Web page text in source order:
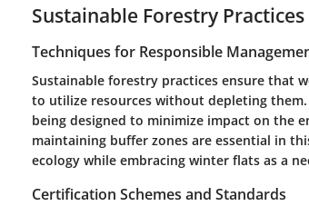
Sustainable Forestry Practices
Techniques for Responsible
Sustainable forestry practices ensure that
to utilize resources without depleting them.
being designed to minimize impact on the
maintaining buffer zones are essential in
ecology while embracing winter flats as a
Certification Schemes and Standards